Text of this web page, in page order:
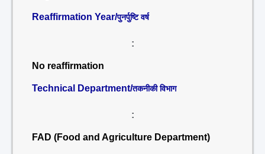
Reaffirmation Year/पुनर्पुष्टि वर्ष
:
No reaffirmation
Technical Department/तकनीकी विभाग
:
FAD (Food and Agriculture Department)